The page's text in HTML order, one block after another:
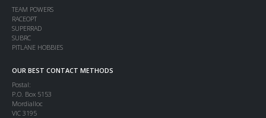
TEAM POWERS
RACEOPT
SUPERRAD
SUBRC
PITLANE HOBBIES
OUR BEST CONTACT METHODS
Postal:
P.O. Box 5153
Mordialloc
VIC 3195